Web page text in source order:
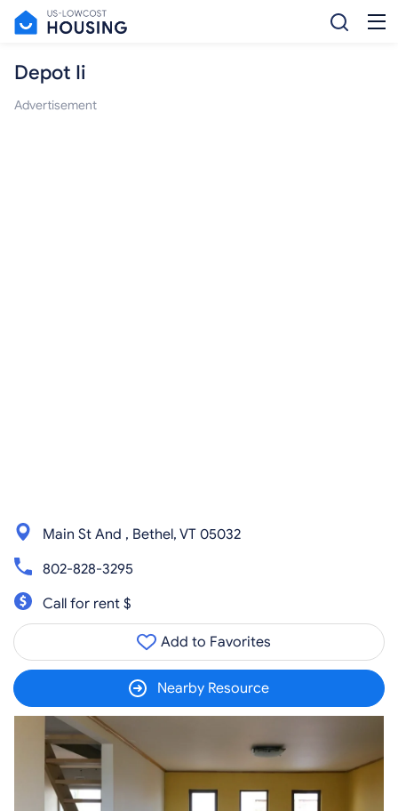
Depot Ii
Advertisement
Main St And , Bethel, VT 05032
802-828-3295
Call for rent $
Add to Favorites
Nearby Resource